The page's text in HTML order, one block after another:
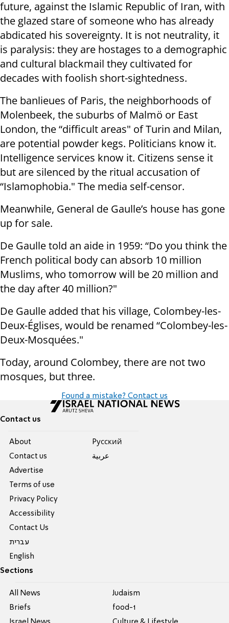
future, against the Islamic Republic of Iran, with
the glazed stare of someone who has already
abdicated his sovereignty. It is not neutrality, it
is paralysis: they are hostages to a demographic
and cultural blackmail they cultivated for
decades with foolish short-sightedness.
The banlieues of Paris, the neighborhoods of
Molenbeek, the suburbs of Malmö or East
London, the “difficult areas" of Turin and Milan,
are potential powder kegs. Politicians know it.
Intelligence services know it. Citizens sense it
but are silenced by the ritual accusation of
“Islamophobia." The media self-censor.
Meanwhile, General de Gaulle’s house has gone
up for sale.
De Gaulle told an aide in 1959: “Do you think the
French political body can absorb 10 million
Muslims, who tomorrow will be 20 million and
the day after 40 million?"
De Gaulle added that his village, Colombey-les-
Deux-Églises, would be renamed “Colombey-les-
Deux-Mosquées."
Today, around Colombey, there are not two
mosques, but three.
Found a mistake? Contact us
Contact us
About
Contact us
Advertise
Terms of use
Privacy Policy
Accessibility
Contact Us
עברית
English
Pусский
عربية
Sections
All News
Briefs
Judaism
food-1